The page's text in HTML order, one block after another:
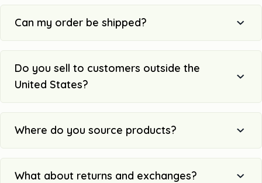
Can my order be shipped?
Do you sell to customers outside the
United States?
Where do you source products?
What about returns and exchanges?